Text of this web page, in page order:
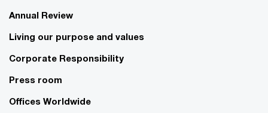
Annual Review
Living our purpose and values
Corporate Responsibility
Press room
Offices Worldwide